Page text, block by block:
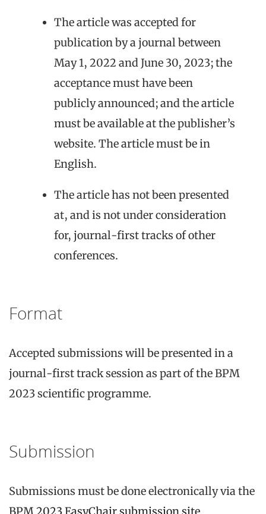
The article was accepted for
publication by a journal between
May 1, 2022 and June 30, 2023; the
acceptance must have been
publicly announced; and the article
must be available at the publisher’s
website. The article must be in
English.
The article has not been presented
at, and is not under consideration
for, journal-first tracks of other
conferences.
Format
Accepted submissions will be presented in a
journal-first track session as part of the BPM
2023 scientific programme.
Submission
Submissions must be done electronically via the
BPM 2023 EasyChair submission site